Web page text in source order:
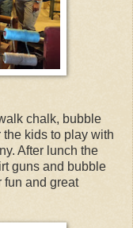
chalk, bubble
kids to play with
After lunch the
guns and bubble
fun and great